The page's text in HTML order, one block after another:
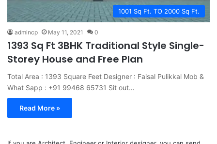
1001 Sq Ft. TO 2000 Sq Ft.
admincp May 11, 2021 0
1393 Sq Ft 3BHK Traditional Style Single-
Storey House and Free Plan
Total Area : 1393 Square Feet Designer : Faisal Pulikkal Mob &
What Sapp : +91 99468 65731 Sit out…
Read More »